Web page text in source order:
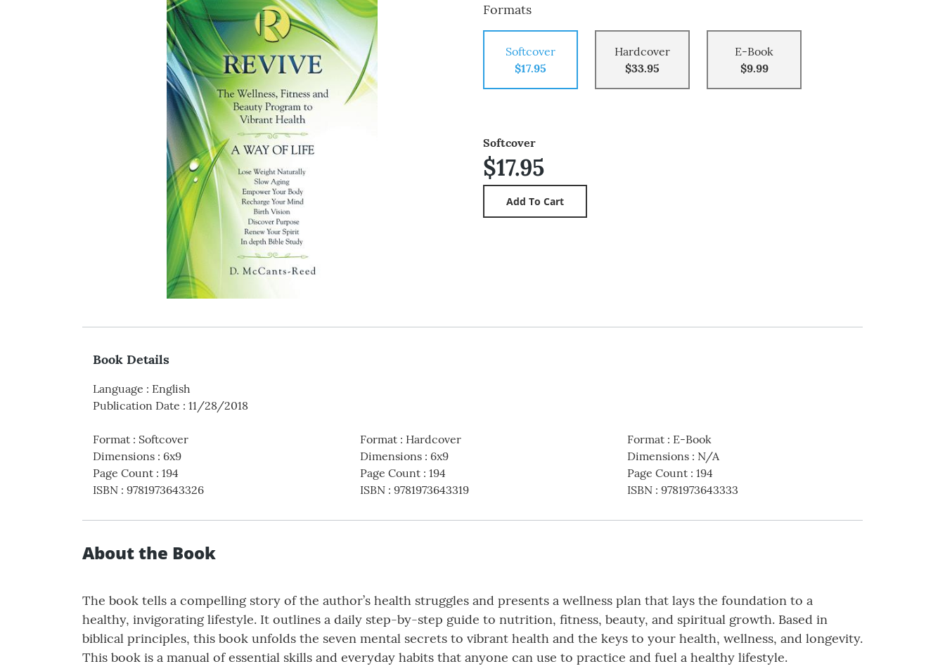
Formats
Softcover
$17.95
Hardcover
$33.95
E-Book
$9.99
Softcover
$17.95
Book Details
Language : English
Publication Date : 11/28/2018
Format : Softcover
Dimensions : 6x9
Page Count : 194
ISBN : 9781973643326
Format: Hardcover
Dimensions: 6x9
Page Count: 194
ISBN: 9781973643319
Format: E-Book
Dimensions: N/A
Page Count: 194
ISBN: 9781973643333
About the Book
The book tells a compelling story of the author’s health struggles and presents a wellness plan that lays the foundation to a
healthy, invigorating lifestyle. It outlines a daily step-by-step guide to nutrition, fitness, beauty, and spiritual growth. Based in
biblical principles, this book unfolds the seven mental secrets to vibrant health and the keys to your health, wellness, and longevity.
This book is a manual of essential skills and everyday habits that anyone can use to practice and fuel a healthy lifestyle.